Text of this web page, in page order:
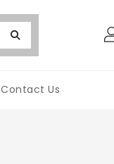
Contact Us